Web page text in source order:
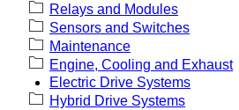
Relays and Modules
Sensors and Switches
Maintenance
Engine, Cooling and Exhaust
Electric Drive Systems
Hybrid Drive Systems